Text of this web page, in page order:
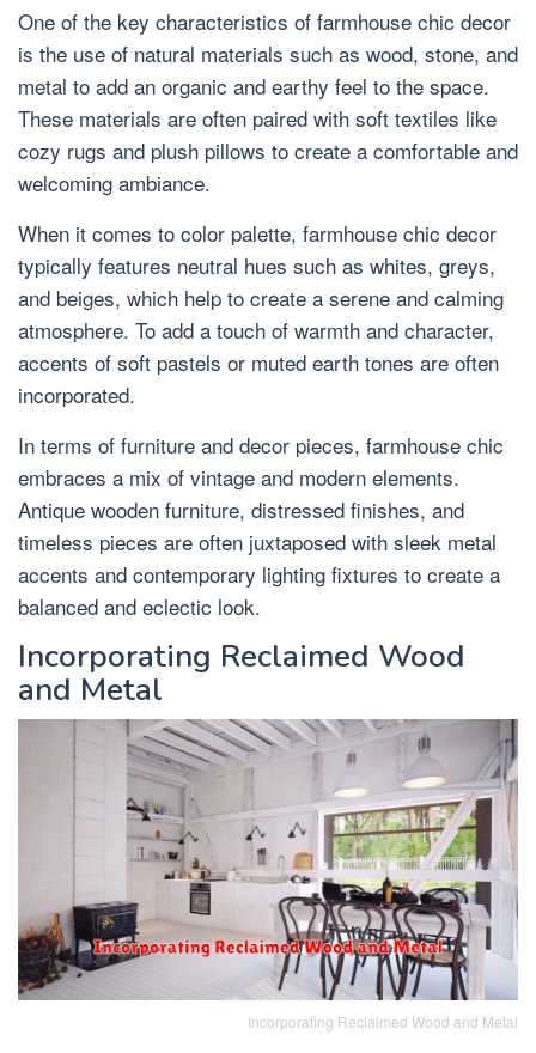
One of the key characteristics of farmhouse chic decor
is the use of natural materials such as wood, stone, and
metal to add an organic and earthy feel to the space.
These materials are often paired with soft textiles like
cozy rugs and plush pillows to create a comfortable and
welcoming ambiance.
When it comes to color palette, farmhouse chic decor
typically features neutral hues such as whites, greys,
and beiges, which help to create a serene and calming
atmosphere. To add a touch of warmth and character,
accents of soft pastels or muted earth tones are often
incorporated.
In terms of furniture and decor pieces, farmhouse chic
embraces a mix of vintage and modern elements.
Antique wooden furniture, distressed finishes, and
timeless pieces are often juxtaposed with sleek metal
accents and contemporary lighting fixtures to create a
balanced and eclectic look.
Incorporating Reclaimed Wood
and Metal
Incorporating Reclaimed Wood and Metal